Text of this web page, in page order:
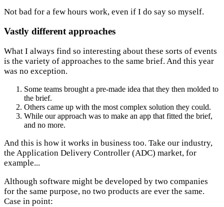
Not bad for a few hours work, even if I do say so myself.
Vastly different approaches
What I always find so interesting about these sorts of events
is the variety of approaches to the same brief. And this year
was no exception.
Some teams brought a pre-made idea that they then molded to
the brief.
Others came up with the most complex solution they could.
While our approach was to make an app that fitted the brief,
and no more.
And this is how it works in business too. Take our industry,
the Application Delivery Controller (ADC) market, for
example...
Although software might be developed by two companies
for the same purpose, no two products are ever the same.
Case in point: